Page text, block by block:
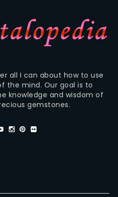
all I can about how to use
the mind. Our goal is to
knowledge and wisdom of
gemstones.